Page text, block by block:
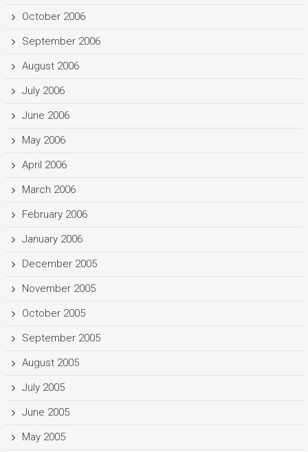
October 2006
September 2006
August 2006
July 2006
June 2006
May 2006
April 2006
March 2006
February 2006
January 2006
December 2005
November 2005
October 2005
September 2005
August 2005
July 2005
June 2005
May 2005